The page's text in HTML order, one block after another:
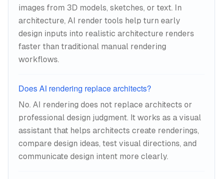
images from 3D models, sketches, or text. In
architecture, AI render tools help turn early
design inputs into realistic architecture renders
faster than traditional manual rendering
workflows.
Does AI rendering replace architects?
No. AI rendering does not replace architects or
professional design judgment. It works as a visual
assistant that helps architects create renderings,
compare design ideas, test visual directions, and
communicate design intent more clearly.